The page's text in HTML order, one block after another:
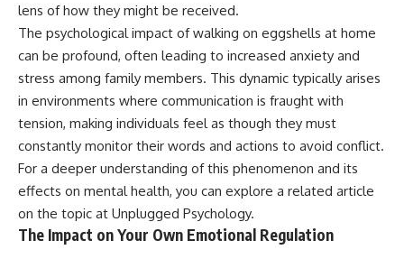
lens of how they might be received.
The psychological impact of walking on eggshells at home
can be profound, often leading to increased anxiety and
stress among family members. This dynamic typically arises
in environments where communication is fraught with
tension, making individuals feel as though they must
constantly monitor their words and actions to avoid conflict.
For a deeper understanding of this phenomenon and its
effects on mental health, you can explore a related article
on the topic at Unplugged Psychology.
The Impact on Your Own Emotional Regulation